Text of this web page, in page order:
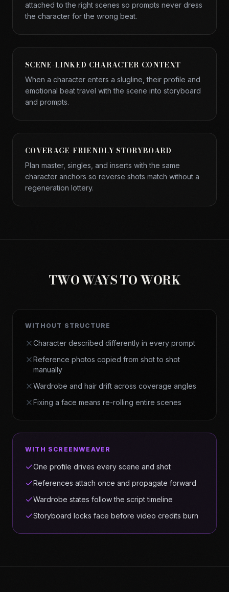
attached to the right scenes so prompts never dress
the character for the wrong beat.
SCENE-LINKED CHARACTER CONTEXT
When a character enters a slugline, their profile and
emotional beat travel with the scene into storyboard
and prompts.
COVERAGE-FRIENDLY STORYBOARD
Plan master, singles, and inserts with the same
character anchors so reverse shots match without a
regeneration lottery.
TWO WAYS TO WORK
WITHOUT STRUCTURE
Character described differently in every prompt
Reference photos copied from shot to shot
manually
Wardrobe and hair drift across coverage angles
Fixing a face means re-rolling entire scenes
WITH SCREENWEAVER
One profile drives every scene and shot
References attach once and propagate forward
Wardrobe states follow the script timeline
Storyboard locks face before video credits burn